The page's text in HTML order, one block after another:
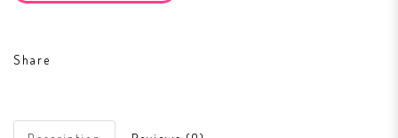
Share